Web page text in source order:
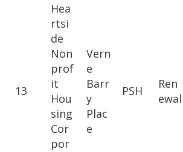
13
Hea
rtsi
de
Non
prof
it
Hou
sing
Cor
por
Vern
e
Barr
y
Plac
e
PSH
Ren
ewal